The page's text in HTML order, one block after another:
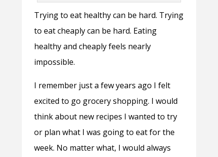
Trying to eat healthy can be hard. Trying
to eat cheaply can be hard. Eating
healthy and cheaply feels nearly
impossible.
I remember just a few years ago I felt
excited to go grocery shopping. I would
think about new recipes I wanted to try
or plan what I was going to eat for the
week. No matter what, I would always